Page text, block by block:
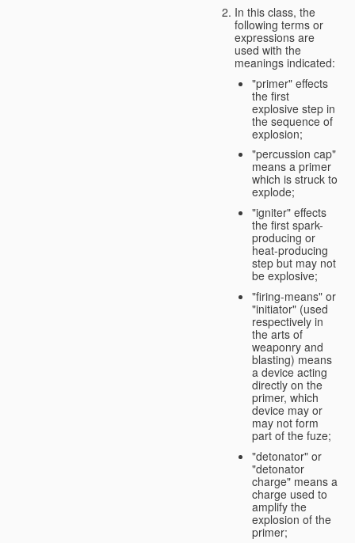
In this class, the
following terms or
expressions are
used with the
meanings indicated:
"primer" effects
the first
explosive step in
the sequence of
explosion;
"percussion cap"
means a primer
which is struck to
explode;
"igniter" effects
the first spark-
producing or
heat-producing
step but may not
be explosive;
"firing-means" or
"initiator" (used
respectively in
the arts of
weaponry and
blasting) means
a device acting
directly on the
primer, which
device may or
may not form
part of the fuze;
"detonator" or
"detonator
charge" means a
charge used to
amplify the
explosion of the
primer;